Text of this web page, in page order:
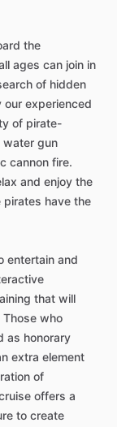
the
ages can join in
of hidden
our experienced
of pirate-
water gun
cannon fire.
and enjoy the
have the
entertain and
that will
Those who
as honorary
extra element
of
offers a
to create